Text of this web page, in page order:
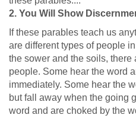
2. You Will Show
If these parables teach us
are different types of people
the sower and the soils, there
people. Some hear the word
immediately. Some hear the
but fall away when the going
word and are choked by the